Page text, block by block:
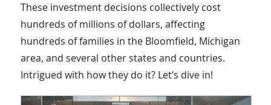
These investment decisions collectively cost
hundreds of millions of dollars, affecting
hundreds of families in the Bloomfield, Michigan
area, and several other states and countries.
Intrigued with how they do it? Let’s dive in!